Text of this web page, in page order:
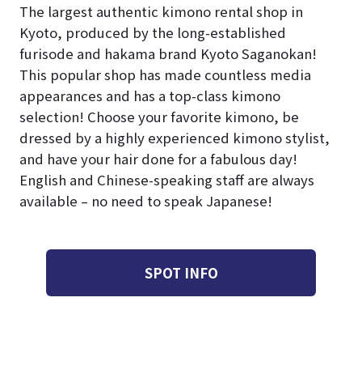
The largest authentic kimono rental shop in
Kyoto, produced by the long-established
furisode and hakama brand Kyoto Saganokan!
This popular shop has made countless media
appearances and has a top-class kimono
selection! Choose your favorite kimono, be
dressed by a highly experienced kimono stylist,
and have your hair done for a fabulous day!
English and Chinese-speaking staff are always
available – no need to speak Japanese!
SPOT INFO